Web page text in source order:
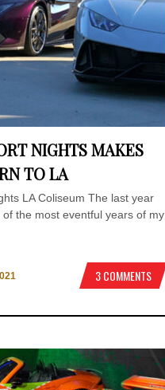
NIGHTS MAKES
TO LA
LA Coliseum The last year
of the most eventful years of my
3 COMMENTS